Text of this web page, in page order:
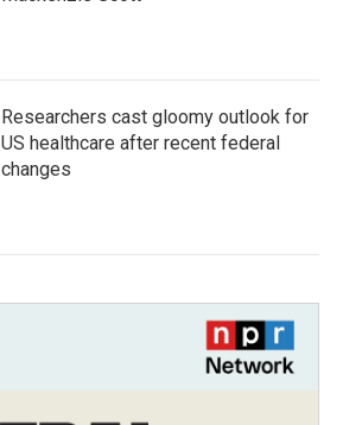
Researchers cast gloomy outlook for
US healthcare after recent federal
changes